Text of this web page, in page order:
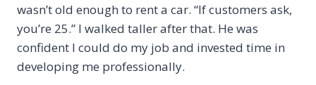
wasn’t old enough to rent a car. “If customers ask,
you’re 25.” I walked taller after that. He was
confident I could do my job and invested time in
developing me professionally.